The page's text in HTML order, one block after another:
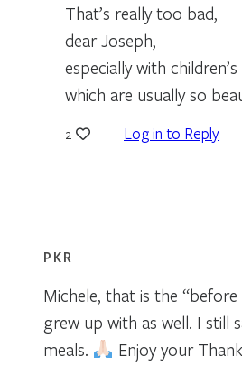
That’s really too bad,
dear Joseph,
especially with
which are usually so
2 Log in to Reply
PKR
Michele, that is the “before
grew up with as well. I still
meals.
Enjoy your